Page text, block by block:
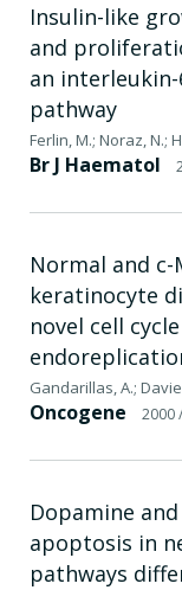
Insulin-like
and
an
pathway
Ferlin, M.; Noraz, N.;
Br J Haematol
Normal and
keratinocyte
novel cell
Gandarillas, A.;
Oncogene 2000
Dopamine
apoptosis in
pathways